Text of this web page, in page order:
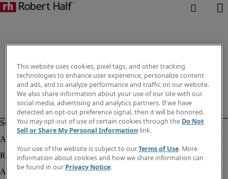
This website uses cookies, pixel tags, and other tracking
technologies to enhance user experience, personalize content
and ads, and to analyze performance and traffic on our website.
We also share information about your use of our site with our
social media, advertising and analytics partners. If we have
detected an opt-out preference signal, then it will be honored.
You may opt-out of use of certain cookies through the Do Not
Sell or Share My Personal Information link.
Your use of the website is subject to ourTerms of Use. More
information about cookies and how we share information can
be found in our Privacy Notice.